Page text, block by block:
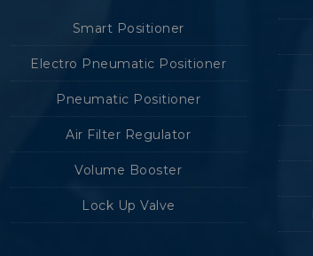
Smart Positioner
Electro Pneumatic Positioner
Pneumatic Positioner
Air Filter Regulator
Volume Booster
Lock Up Valve